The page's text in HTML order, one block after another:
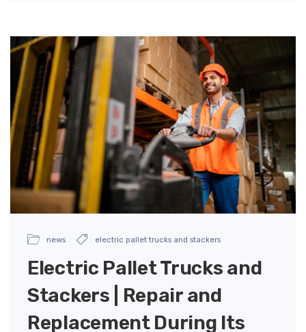
news electric pallet trucks and stackers
Electric Pallet Trucks and
Stackers | Repair and
Replacement During Its